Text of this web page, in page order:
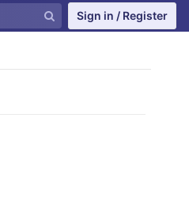
Sign in / Register